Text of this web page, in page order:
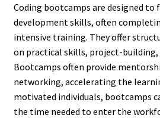
Coding bootcamps are designed to
development skills, often
intensive training. They offer
on practical skills, project-building,
Bootcamps often provide
networking, accelerating the
motivated individuals, bootcamps
the time needed to enter the